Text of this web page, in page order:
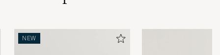
NEW